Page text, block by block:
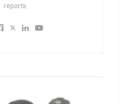
reports.